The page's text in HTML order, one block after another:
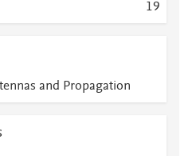
19
and Propagation